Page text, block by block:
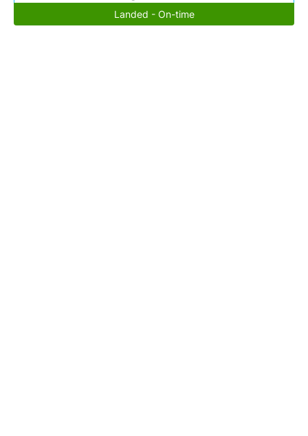
Landed - On-time